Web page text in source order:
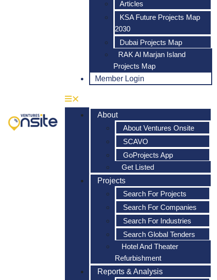
Articles
KSA Future Projects Map
2030
Dubai Projects Map
RAK Al Marjan Island
Projects Map
Member Login
About
About Ventures Onsite
SCAVO
GoProjects App
Get Listed
Projects
Search For Projects
Search For Companies
Search For Industries
Search Global Tenders
Hotel And Theater
Refurbishment
Reports & Analysis